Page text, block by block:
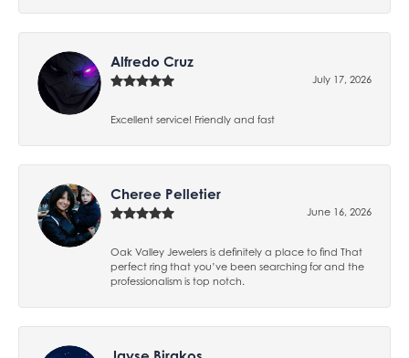
Alfredo Cruz
July 17, 2026
Excellent service! Friendly and fast
Cheree Pelletier
June 16, 2026
Oak Valley Jewelers is definitely a place to find That
perfect ring that you’ve been searching for and the
professionalism is top notch.